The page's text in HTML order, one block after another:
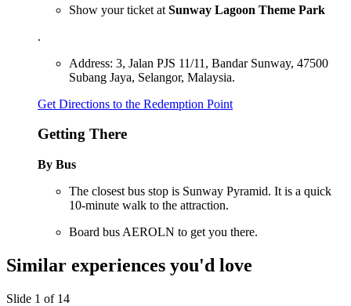
Show your ticket at Sunway Lagoon Theme Park
.
Address: 3, Jalan PJS 11/11, Bandar Sunway, 47500
Subang Jaya, Selangor, Malaysia.
Get Directions to the Redemption Point
Getting There
By Bus
The closest bus stop is Sunway Pyramid. It is a quick
10-minute walk to the attraction.
Board bus AEROLN to get you there.
Similar experiences you'd love
Slide 1 of 14